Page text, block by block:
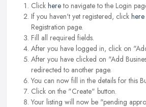
Click hereto navigate to the Login
If you haven't yet registered, click here
Registration page.
Fill all required fields.
After you have logged in, click on
After you have clicked on "Add
redirected to another page.
You can now fill in the details for this
Click on the "Create" button.
Your listing will now be "pending